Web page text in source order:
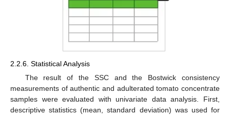
2.2.6. Statistical Analysis
The result of the SSC and the Bostwick consistency
measurements of authentic and adulterated tomato concentrate
samples were evaluated with univariate data analysis. First,
descriptive statistics (mean, standard deviation) was used for